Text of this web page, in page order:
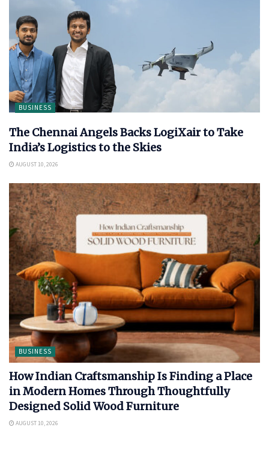
BUSINESS
The Chennai Angels Backs LogiXair to Take
India’s Logistics to the Skies
AUGUST 10, 2026
BUSINESS
How Indian Craftsmanship Is Finding a Place
in Modern Homes Through Thoughtfully
Designed Solid Wood Furniture
AUGUST 10, 2026